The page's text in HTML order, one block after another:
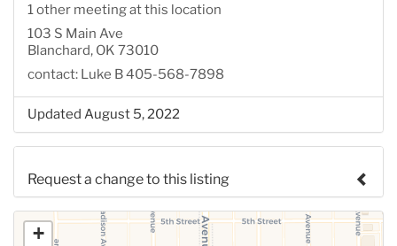
1 other meeting at this location
103 S Main Ave
Blanchard, OK 73010
contact: Luke B 405-568-7898
Updated August 5, 2022
Request a change to this listing
Use this form to submit a change to the meeting
information above.
+